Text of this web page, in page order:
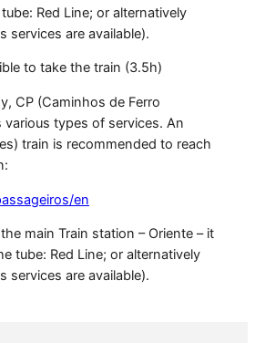
Red Line; or alternatively
services are available).
to take the train (3.5h)
CP (Caminhos de Ferro
various types of services. An
train is recommended to reach
en
main Train station – Oriente – it
tube: Red Line; or alternatively
services are available).